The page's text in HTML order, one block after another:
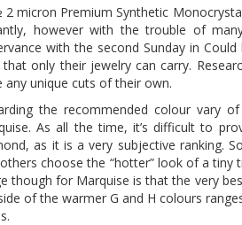
2 micron Premium Synthetic
however with the trouble of
with the second Sunday in
that only their jewelry can carry.
any unique cuts of their own.
the recommended colour vary
As all the time, it’s difficult to
as it is a very subjective ranking.
choose the “hotter” look of a
though for Marquise is that the very
of the warmer G and H colours